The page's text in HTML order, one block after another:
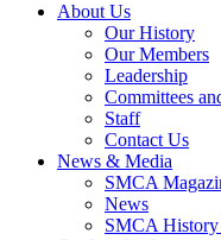
About Us
Our History
Our Members
Leadership
Committees
Staff
Contact Us
News & Media
SMCA
News
SMCA